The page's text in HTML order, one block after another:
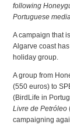
following
Portuguese
A campaign that
Algarve coast
holiday group.
A group from
(550 euros) to
(BirdLife in
Livre de Petróleo
campaigning